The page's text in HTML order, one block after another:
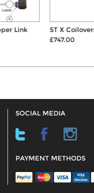
Link
ST X Coilovers
£747.00
SOCIAL MEDIA
PAYMENT METHODS